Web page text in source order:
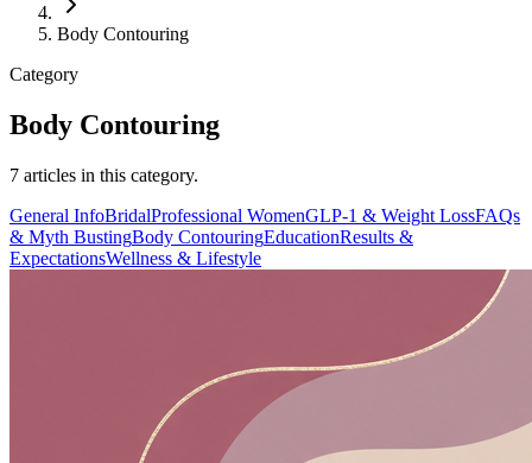
Body Contouring
Category
Body Contouring
7 articles in this category.
General InfoBridalProfessional WomenGLP-1 & Weight LossFAQs
& Myth BustingBody ContouringEducationResults &
ExpectationsWellness & Lifestyle